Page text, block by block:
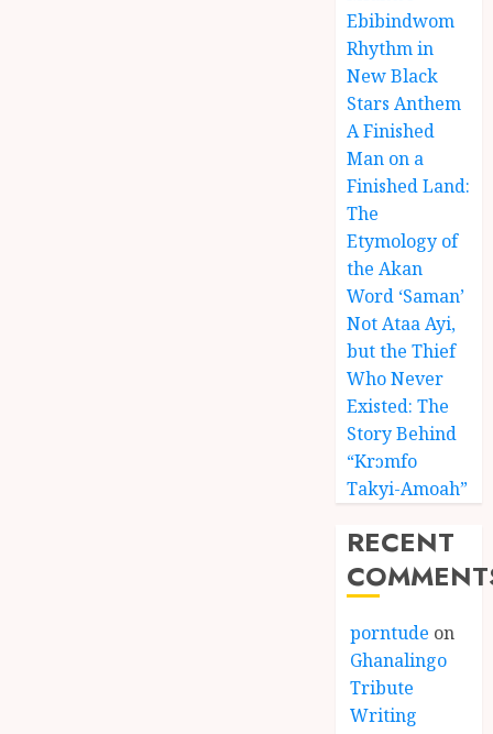
Ebibindwom
Rhythm in
New Black
Stars Anthem
A Finished
Man on a
Finished Land:
The
Etymology of
the Akan
Word ‘Saman’
Not Ataa Ayi,
but the Thief
Who Never
Existed: The
Story Behind
“Krɔmfo
Takyi-Amoah”
RECENT
porntude on
Ghanalingo
Tribute
Writing